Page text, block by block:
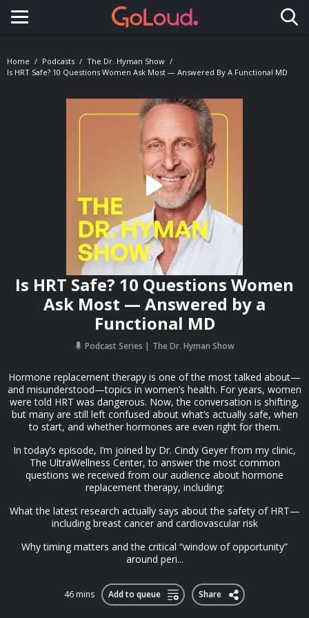
Toggle navigation
Home Podcasts
The Dr. Hyman Show
Is HRT Safe? 10 Questions Women Ask Most — Answered By A Functional MD
Is HRT Safe? 10 Questions Women
Ask Most — Answered by a
Functional MD
Podcast Series The Dr. Hyman Show
Hormone replacement therapy is one of the most talked about—
and misunderstood—topics in women’s health. For years, women
were told HRT was dangerous. Now, the conversation is shifting,
but many are still left confused about what’s actually safe, when
to start, and whether hormones are even right for them.
In today’s episode, I’m joined by Dr. Cindy Geyer from my clinic,
The UltraWellness Center, to answer the most common
questions we received from our audience about hormone
replacement therapy, including:
What the latest research actually says about the safety of HRT—
including breast cancer and cardiovascular risk
Why timing matters and the critical “window of opportunity”
around peri...
46 mins Add to queue Share